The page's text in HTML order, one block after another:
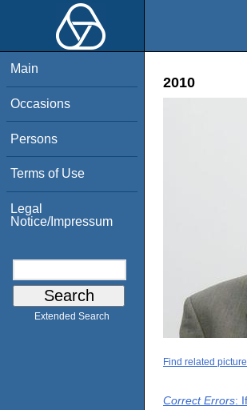
Main
Occasions
Persons
Terms of Use
Legal
Notice/Impressum
Extended Search
2010
Find related
Correct Errors: